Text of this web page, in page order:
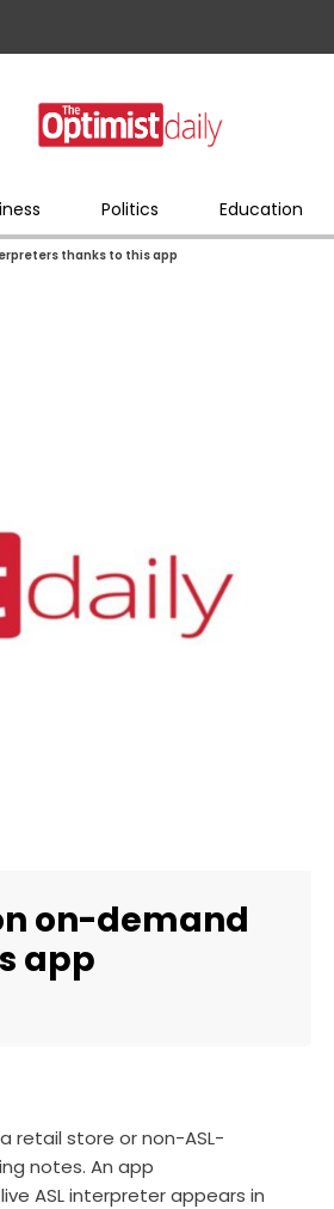
Politics Education
thanks to this app
on-demand
app
retail store or non-ASL-
notes. An app
ASL interpreter appears in